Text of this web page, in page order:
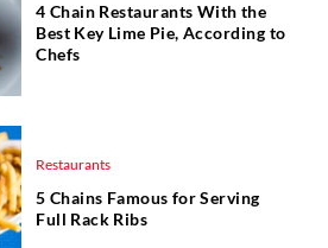
4 Chain Restaurants With the
Best Key Lime Pie, According to
Chefs
Restaurants
5 Chains Famous for Serving
Full Rack Ribs